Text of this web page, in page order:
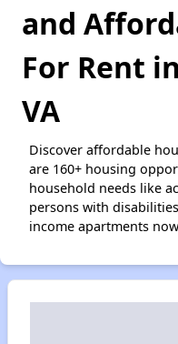
and
For Rent
VA
Discover affordable
are 160+ housing
household needs like
persons with
income apartments